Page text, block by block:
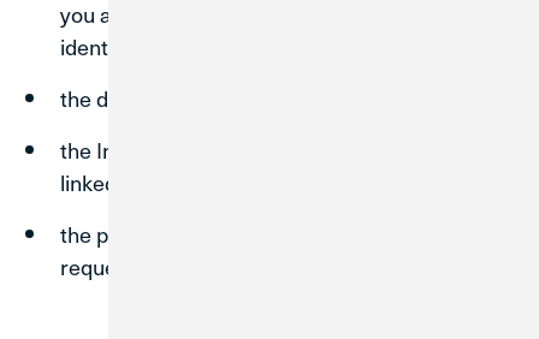
you access our Site(s) and other device-
identifying technical data;
the date and time you access our Site(s);
the Internet address of the site from which you
linked directly to our Site(s); and
the pages you visit and the information you
request.